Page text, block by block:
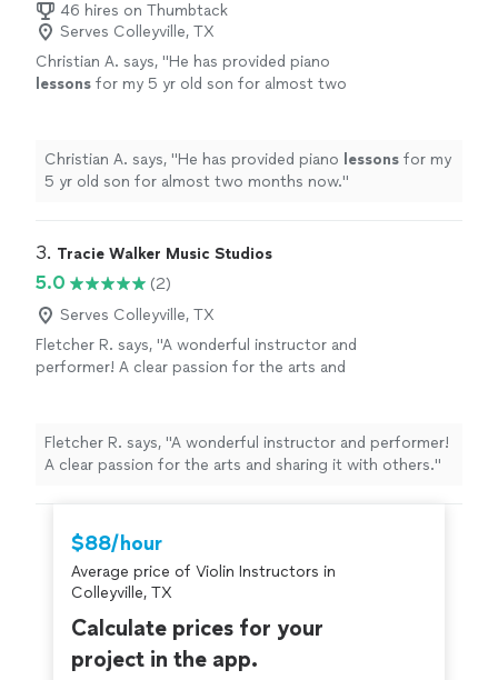
46 hires on Thumbtack
Serves Colleyville, TX
Christian A. says, "He has provided piano
lessons for my 5 yr old son for almost two
Christian A. says, "He has provided piano lessons for my
5 yr old son for almost two months now."
3. Tracie Walker Music Studios
5.0
(2)
Serves Colleyville, TX
Fletcher R. says, "A wonderful instructor and
performer! A clear passion for the arts and
Fletcher R. says, "A wonderful instructor and performer!
A clear passion for the arts and sharing it with others."
$88/hour
Average price of Violin Instructors in
Colleyville, TX
Calculate prices for your
project in the app.